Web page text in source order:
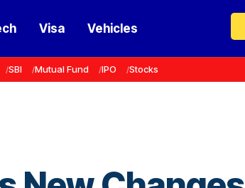
Visa Vehicles
SBI Mutual Fund IPO Stocks